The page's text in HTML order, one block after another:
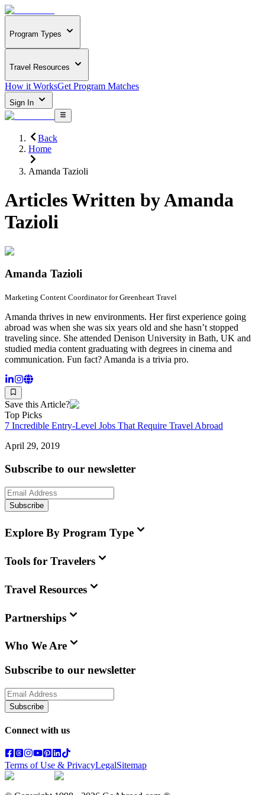
Program Types
Travel Resources
How it WorksGet Program Matches
Sign In
Back
Home
Amanda Tazioli
Articles Written byAmanda
Tazioli
Amanda Tazioli
Marketing Content Coordinator for Greenheart Travel
Amanda thrives in new environments. Her first experience going
abroad was when she was six years old and she hasn’t stopped
traveling since. She attended Denison University in Bath, UK and
studied media content graduating with degrees in cinema and
communication. Fun fact? Amanda is a trivia pro.
Save this Article?
Top Picks
7 Incredible Entry-Level Jobs That Require Travel Abroad
April 29, 2019
Subscribe to our newsletter
Subscribe
Explore By Program Type
Tools for Travelers
Travel Resources
Partnerships
Who We Are
Subscribe to our newsletter
Subscribe
Connect with us
Terms of Use & PrivacyLegalSitemap